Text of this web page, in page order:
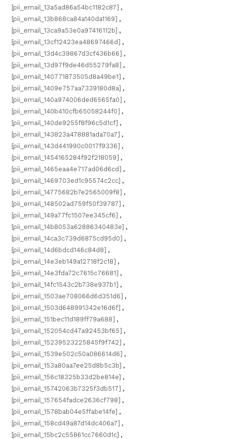
[pii_email_13a5ad86a54bc1182c87] ,
[pii_email_13b868ca84a140da1169] ,
[pii_email_13ca9a53e0a97416112b] ,
[pii_email_13cf12423ea48697466d] ,
[pii_email_13d4c39867d3cf436b66] ,
[pii_email_13d97f9de46d55279fa8] ,
[pii_email_140771873505d8a49be1] ,
[pii_email_1409e757aa7339180d8a] ,
[pii_email_140a974006ded6565fa0] ,
[pii_email_140b410cfb65058244f0] ,
[pii_email_140de9255f8f96c5d1cf] ,
[pii_email_143823a478881ada70a7] ,
[pii_email_143d441990c0017f9336] ,
[pii_email_1454165284f92f218059] ,
[pii_email_1465eaa4e717ad06d6cd] ,
[pii_email_1469703ed1c95574c2cc] ,
[pii_email_14775682b7e2565009f8] ,
[pii_email_148502ad759f50f39787] ,
[pii_email_149a77fc1507ee345cf6] ,
[pii_email_14b8053a62886340483e] ,
[pii_email_14ca3c739d6875cd95d0] ,
[pii_email_14d6bdcd146c84d8] ,
[pii_email_14e3eb149a12718f2c18] ,
[pii_email_14e3fda72c7615c76681] ,
[pii_email_14fc1543c2b738e937b1] ,
[pii_email_1503ae708066d6d351d6] ,
[pii_email_1503d648991342e16d6f] ,
[pii_email_151bec11d189ff79a688] ,
[pii_email_152054cd47a92453bf65] ,
[pii_email_15239523225845f9f742] ,
[pii_email_1539e502c50a086614d6] ,
[pii_email_153a80aa7ee25d8b5c3b] ,
[pii_email_156c18325b33d2be814e] ,
[pii_email_15742063b7325f3db517] ,
[pii_email_157654fadce2636cf798] ,
[pii_email_1578bab04e5ffabe14fe] ,
[pii_email_158cd49a87d14dc406a7] ,
[pii_email_15bc2c55861cc7660d1c] ,